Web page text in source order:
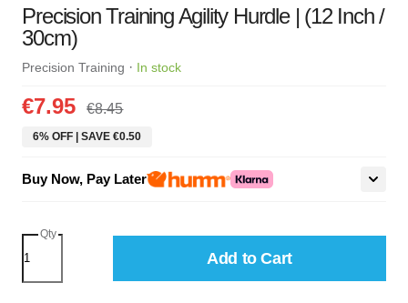
Precision Training Agility Hurdle | (12 Inch /
30cm)
Precision Training · In stock
€7.95 €8.45
6% OFF | SAVE €0.50
Buy Now, Pay Later
Qty
Add to Cart